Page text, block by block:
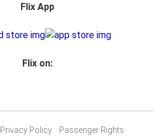
Flix App
Flix on:
Privacy Policy
Passenger Rights